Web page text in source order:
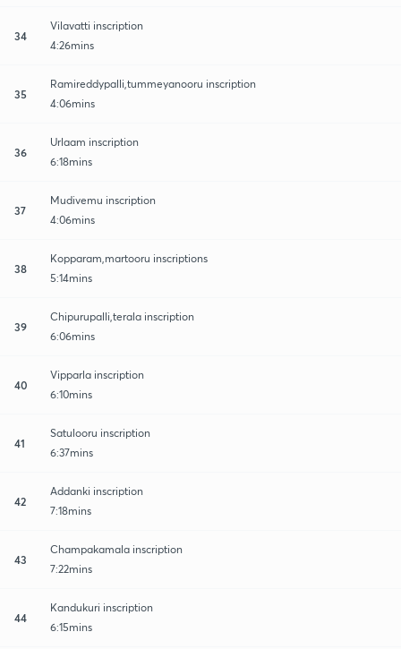
34
Vilavatti inscription
4:26mins
35
Ramireddypalli,tummeyanooru inscription
4:06mins
36
Urlaam inscription
6:18mins
37
Mudivemu inscription
4:06mins
38
Kopparam,martooru inscriptions
5:14mins
39
Chipurupalli,terala inscription
6:06mins
40
Vipparla inscription
6:10mins
41
Satulooru inscription
6:37mins
42
Addanki inscription
7:18mins
43
Champakamala inscription
7:22mins
44
Kandukuri inscription
6:15mins